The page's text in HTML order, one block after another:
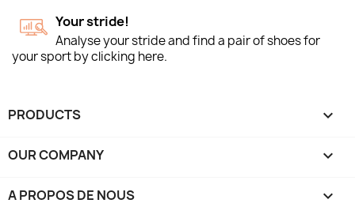
Your stride!
Analyse your stride and find a pair of shoes for
your sport by clicking here.
PRODUCTS 
OUR COMPANY 
A PROPOS DE NOUS 